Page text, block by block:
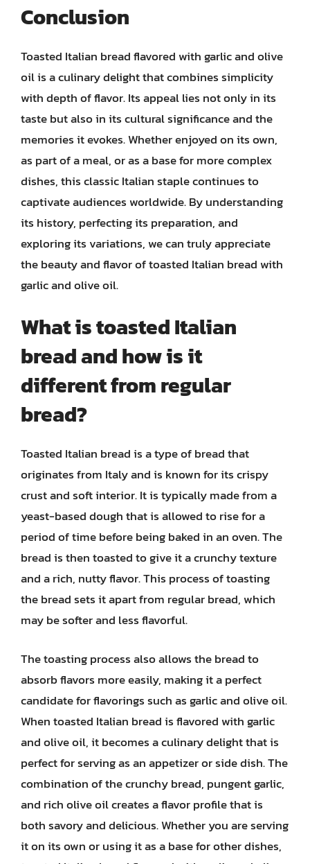
Conclusion
Toasted Italian bread flavored with garlic and olive
oil is a culinary delight that combines simplicity
with depth of flavor. Its appeal lies not only in its
taste but also in its cultural significance and the
memories it evokes. Whether enjoyed on its own,
as part of a meal, or as a base for more complex
dishes, this classic Italian staple continues to
captivate audiences worldwide. By understanding
its history, perfecting its preparation, and
exploring its variations, we can truly appreciate
the beauty and flavor of toasted Italian bread with
garlic and olive oil.
What is toasted Italian
bread and how is it
different from regular
bread?
Toasted Italian bread is a type of bread that
originates from Italy and is known for its crispy
crust and soft interior. It is typically made from a
yeast-based dough that is allowed to rise for a
period of time before being baked in an oven. The
bread is then toasted to give it a crunchy texture
and a rich, nutty flavor. This process of toasting
the bread sets it apart from regular bread, which
may be softer and less flavorful.
The toasting process also allows the bread to
absorb flavors more easily, making it a perfect
candidate for flavorings such as garlic and olive oil.
When toasted Italian bread is flavored with garlic
and olive oil, it becomes a culinary delight that is
perfect for serving as an appetizer or side dish. The
combination of the crunchy bread, pungent garlic,
and rich olive oil creates a flavor profile that is
both savory and delicious. Whether you are serving
it on its own or using it as a base for other dishes,